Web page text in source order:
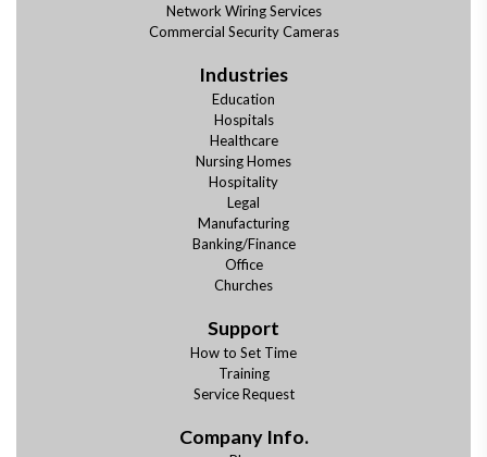
Network Wiring Services
Commercial Security Cameras
Industries
Education
Hospitals
Healthcare
Nursing Homes
Hospitality
Legal
Manufacturing
Banking/Finance
Office
Churches
Support
How to Set Time
Training
Service Request
Company Info.